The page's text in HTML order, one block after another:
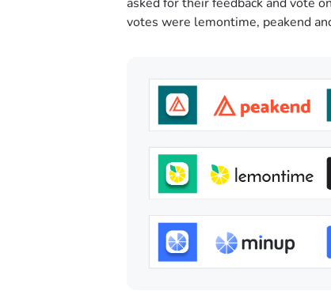
votes were lemontime, peakend